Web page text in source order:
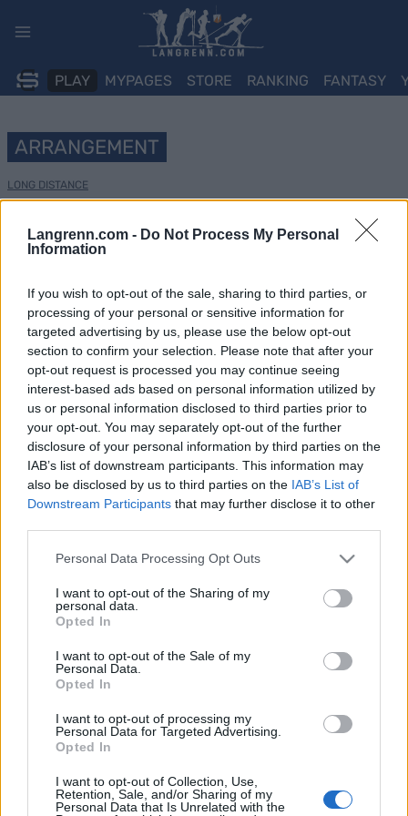
Langrenn.com - Do Not Process My Personal
Information
If you wish to opt-out of the sale, sharing to third parties, or
processing of your personal or sensitive information for
targeted advertising by us, please use the below opt-out
section to confirm your selection. Please note that after your
opt-out request is processed you may continue seeing
interest-based ads based on personal information utilized by
us or personal information disclosed to third parties prior to
your opt-out. You may separately opt-out of the further
disclosure of your personal information by third parties on the
IAB’s list of downstream participants. This information may
also be disclosed by us to third parties on the IAB’s List of
Downstream Participants that may further disclose it to other
Please note that this website/app uses one or more Google
not limited to your visit or usage behaviour. You may click to
grant or deny consent to Google and its third-party tags to
use your data for below specified purposes in below Google
consent section.
Personal Data Processing Opt Outs
I want to opt-out of the Sharing of my
personal data.
Opted In
I want to opt-out of the Sale of my
Personal Data.
Opted In
I want to opt-out of processing my
Personal Data for Targeted Advertising.
Opted In
I want to opt-out of Collection, Use,
Retention, Sale, and/or Sharing of my
Personal Data that Is Unrelated with the
PLAY MYPAGES STORE RANKING FANTASY
ARRANGEMENT
LONG DISTANCE
La Venosta ITT Kapron-
Dato: 2025.01.12
Land: Italy
By:
Kapron-Melago
NETTSIDE
STARTLISTE MENN
STARTLISTE KVINNER
RESULTATER
TIMING MENN
TIMING KVINNER
PLAY
PROGRAM
After the 3 Zinnen Ski-Marathon on Saturday, Ski Classics
event 4, La Venosta ITT Kapron-Melago, on Sunday, January
12, 2025.
On Sunday, January 12, La Venosta ITT Kapron-Melago
Venosta for the fourth Pro Tour event Season XVI.
The ITT – Individual Time Trial features a thrilling 11-kilometer
race against the clock. Pro Team athletes embark on an